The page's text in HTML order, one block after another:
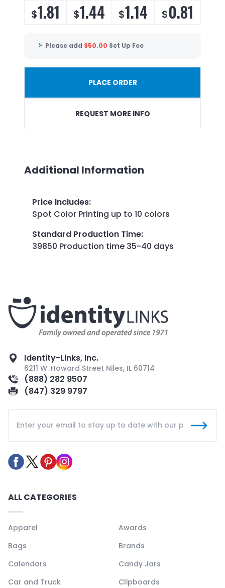
$1.81 $1.44 $1.14 $0.81
Please add $50.00 Set Up Fee
PLACE ORDER
REQUEST MORE INFO
Additional Information
Price Includes:
Spot Color Printing up to 10 colors
Standard Production Time:
39850 Production time 35-40 days
Identity-Links, Inc.
6211 W. Howard Street Niles, IL 60714
(888) 282 9507
(847) 329 9797
ALL CATEGORIES
Apparel
Awards
Bags
Brands
Calendars
Candy Jars
Car and Truck
Clipboards